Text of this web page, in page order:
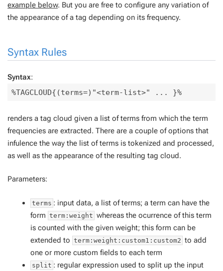
example below. But you are free to configure any variation of
the appearance of a tag depending on its frequency.
Syntax Rules
Syntax:
%TAGCLOUD{(terms=)"<term-list>" ... }%
renders a tag cloud given a list of terms from which the term
frequencies are extracted. There are a couple of options that
infulence the way the list of terms is tokenized and processed,
as well as the appearance of the resulting tag cloud.
Parameters:
terms : input data, a list of terms; a term can have the
form term:weight whereas the ocurrence of this term
is counted with the given weight; this form can be
extended to term:weight:custom1:custom2 to add
one or more custom fields to each term
split : regular expression used to split up the input